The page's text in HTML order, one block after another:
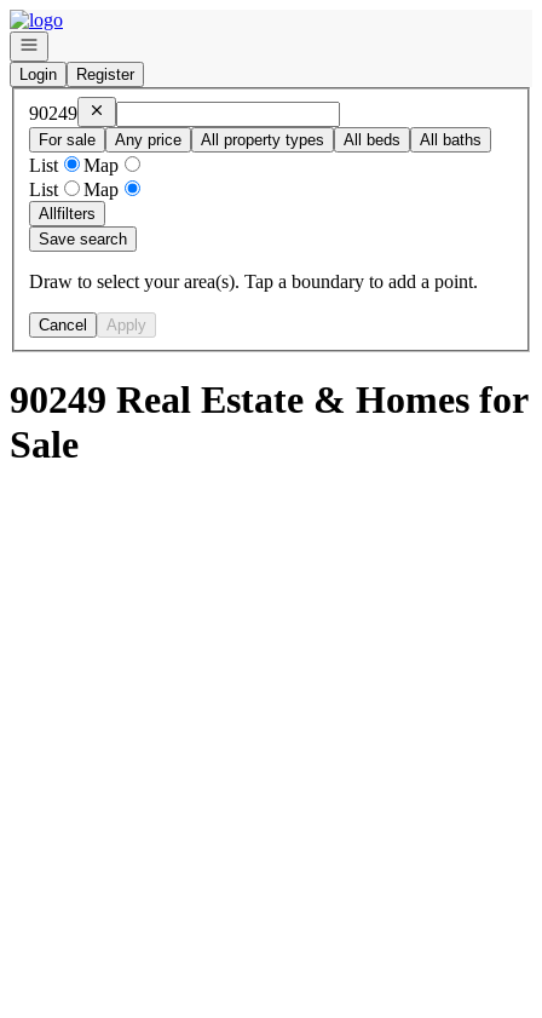
Go to: Homepage
Open navigation
Login
Register
90249 Remove90249
For sale
Any price All property types All beds All baths
List
Map
List
Map
Allfilters
Save search
Draw to select your area(s). Tap a boundary to add a point.
Cancel Apply
90249 Real Estate & Homes for
Sale